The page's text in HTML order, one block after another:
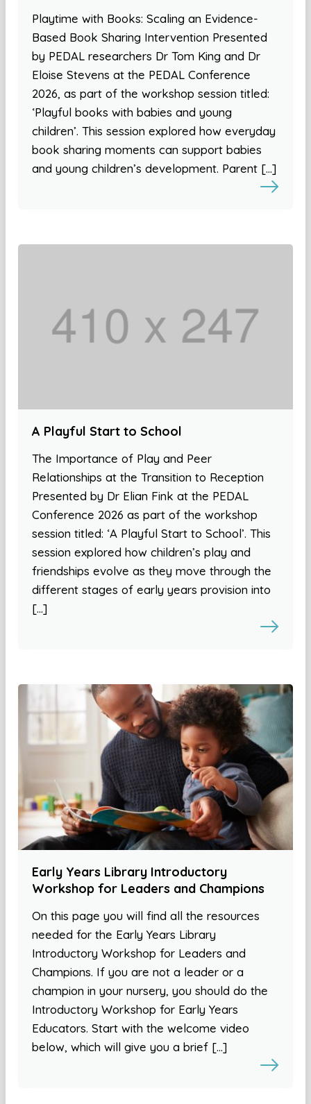
Playtime with Books: Scaling an Evidence-
Based Book Sharing Intervention Presented
by PEDAL researchers Dr Tom King and Dr
Eloise Stevens at the PEDAL Conference
2026, as part of the workshop session titled:
‘Playful books with babies and young
children’. This session explored how everyday
book sharing moments can support babies
and young children’s development. Parent […]
A Playful Start to School
The Importance of Play and Peer
Relationships at the Transition to Reception
Presented by Dr Elian Fink at the PEDAL
Conference 2026 as part of the workshop
session titled: ‘A Playful Start to School’. This
session explored how children’s play and
friendships evolve as they move through the
different stages of early years provision into
[…]
Early Years Library Introductory
Workshop for Leaders and Champions
On this page you will find all the resources
needed for the Early Years Library
Introductory Workshop for Leaders and
Champions. If you are not a leader or a
champion in your nursery, you should do the
Introductory Workshop for Early Years
Educators. Start with the welcome video
below, which will give you a brief […]